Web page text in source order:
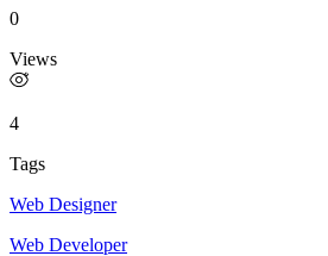
0
Views
4
Tags
Web Designer
Web Developer